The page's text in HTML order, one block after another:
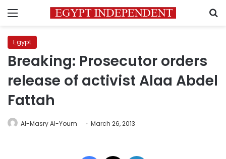
Menu
Egypt
Breaking: Prosecutor orders
release of activist Alaa Abdel
Fattah
Al-Masry Al-Youm March 26, 2013
Facebook